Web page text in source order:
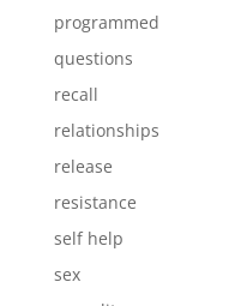
programmed
questions
recall
relationships
release
resistance
self help
sex